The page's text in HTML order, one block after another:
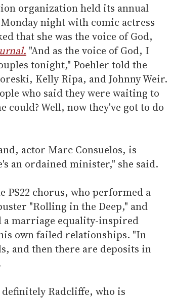
organization held its annual
night with comic actress
that she was the voice of God,
"And as the voice of God, I
tonight," Poehler told the
Kelly Ripa, and Johnny Weir.
who said they were waiting to
could? Well, now they've got to do
actor Marc Consuelos, is
an ordained minister," she said.
chorus, who performed a
"Rolling in the Deep," and
marriage equality-inspired
own failed relationships. "In
and then there are deposits in
Radcliffe, who is